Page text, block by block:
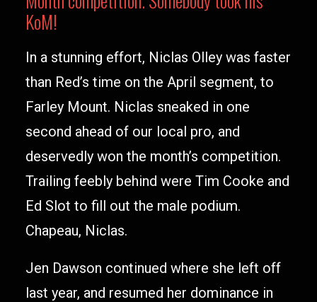
KoM!
In a stunning effort, Niclas Olley was faster
than Red’s time on the April segment, to
Farley Mount. Niclas sneaked in one
second ahead of our local pro, and
deservedly won the month’s competition.
Trailing feebly behind were Tim Cooke and
Ed Slot to fill out the male podium.
Chapeau, Niclas.
Jen Dawson continued where she left off
last year, and resumed her dominance in